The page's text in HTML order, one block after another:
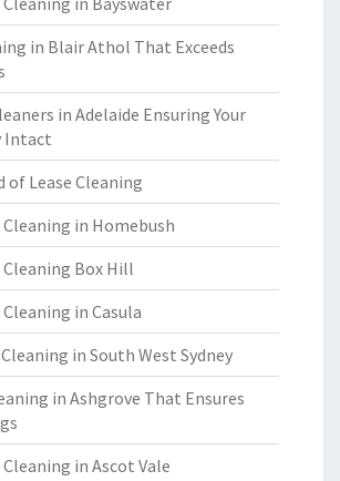
in Blair Athol That Exceeds
in Adelaide Ensuring Your
Intact
of Lease Cleaning
Cleaning in Homebush
Cleaning Box Hill
in Casula
in South West Sydney
in Ashgrove That Ensures
Cleaning in Ascot Vale